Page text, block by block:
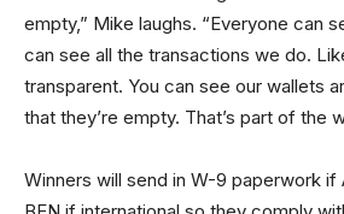
empty,” Mike laughs. “Everyone can
can see all the transactions we do.
transparent. You can see our wallets
that they’re empty. That’s part of the
Winners will send in W-9 paperwork if